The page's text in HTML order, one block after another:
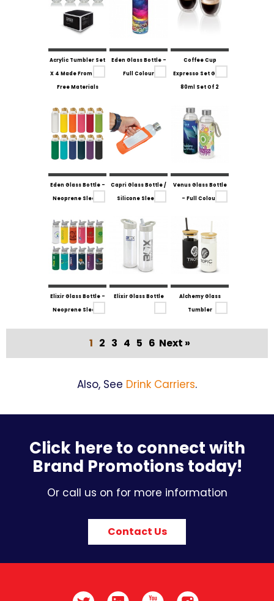
Acrylic Tumbler Set
X 4 Made From Bpa
Free Materials
Eden Glass Bottle -
Full Colour
Coffee Cup
Expresso Set Glass
80ml Set Of 2
Eden Glass Bottle -
Neoprene Sleeve
Capri Glass Bottle /
Silicone Sleeve
Venus Glass Bottle
- Full Colour
Elixir Glass Bottle -
Neoprene Sleeve
Elixir Glass Bottle
Alchemy Glass
Tumbler
1 2 3 4 5 6 Next »
Also, See Drink Carriers.
Click here to connect with
Brand Promotions today!
Or call us on for more information
Contact Us